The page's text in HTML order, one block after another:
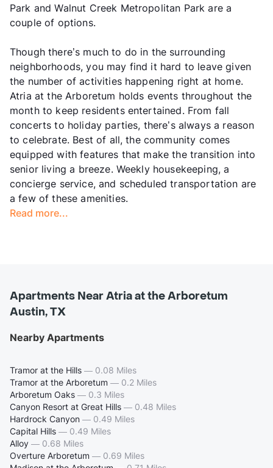
Park and Walnut Creek Metropolitan Park are a
couple of options.
Though there’s much to do in the surrounding
neighborhoods, you may find it hard to leave given
the number of activities happening right at home.
Atria at the Arboretum holds events throughout the
month to keep residents entertained. From fall
concerts to holiday parties, there’s always a reason
to celebrate. Best of all, the community comes
equipped with features that make the transition into
senior living a breeze. Weekly housekeeping, a
concierge service, and scheduled transportation are
a few of these amenities.
Read more...
Apartments Near Atria at the Arboretum
Austin, TX
Nearby Apartments
Tramor at the Hills — 0.08 Miles
Tramor at the Arboretum — 0.2 Miles
Arboretum Oaks — 0.3 Miles
Canyon Resort at Great Hills — 0.48 Miles
Hardrock Canyon — 0.49 Miles
Capital Hills — 0.49 Miles
Alloy — 0.68 Miles
Overture Arboretum — 0.69 Miles